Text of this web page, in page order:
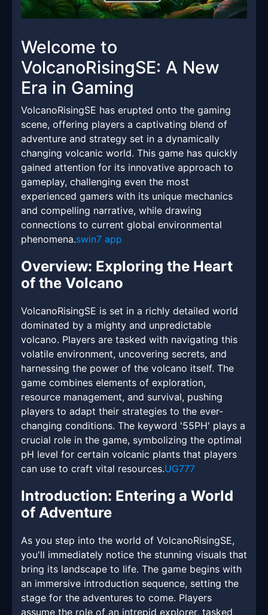
Welcome to
VolcanoRisingSE: A New
Era in Gaming
VolcanoRisingSE has erupted onto the gaming
scene, offering players a captivating blend of
adventure and strategy set in a dynamically
changing volcanic world. This game has quickly
gained attention for its innovative approach to
gameplay, challenging even the most
experienced gamers with its unique mechanics
and compelling narrative, while drawing
connections to current global environmental
phenomena.swin7 app
Overview: Exploring the Heart
of the Volcano
VolcanoRisingSE is set in a richly detailed world
dominated by a mighty and unpredictable
volcano. Players are tasked with navigating this
volatile environment, uncovering secrets, and
harnessing the power of the volcano itself. The
game combines elements of exploration,
resource management, and survival, pushing
players to adapt their strategies to the ever-
changing conditions. The keyword '55PH' plays a
crucial role in the game, symbolizing the optimal
pH level for certain volcanic plants that players
can use to craft vital resources.UG777
Introduction: Entering a World
of Adventure
As you step into the world of VolcanoRisingSE,
you'll immediately notice the stunning visuals that
bring its landscape to life. The game begins with
an immersive introduction sequence, setting the
stage for the adventures to come. Players
assume the role of an intrepid explorer, tasked